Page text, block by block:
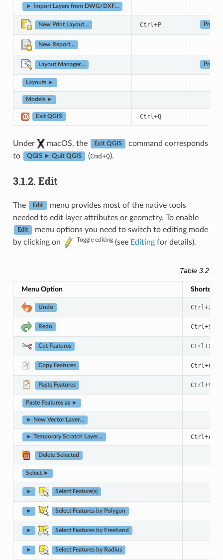
► Import Layers from DWG/DXF…
New Print Layout… Ctrl +P Project
New Report…
Layout Manager… Project
Layouts ►
Models ►
Exit QGIS Ctrl +Q
Under macOS, the Exit QGIS
command corresponds
to
QGIS ► Quit QGIS (Cmd+Q).
3.1.2. Edit
The Edit
menu provides most of the native tools
needed to edit layer attributes or geometry. To enable
Edit
menu options you need to switch to editing mode
by clicking on
Toggle editing(see Editingfor details).
Table 3.2
Menu Option Shortcut
Undo Ctrl+Z
Redo Ctrl+
Cut Features Ctrl+X
Copy Features Ctrl+C
Paste Features Ctrl+V
Paste Features as ►
► New Vector Layer…
► Temporary Scratch Layer… Ctrl+Alt
Delete Selected
Select ►
► Select Feature(s)
► Select Features by Polygon
► Select Features by Freehand
► Select Features by Radius